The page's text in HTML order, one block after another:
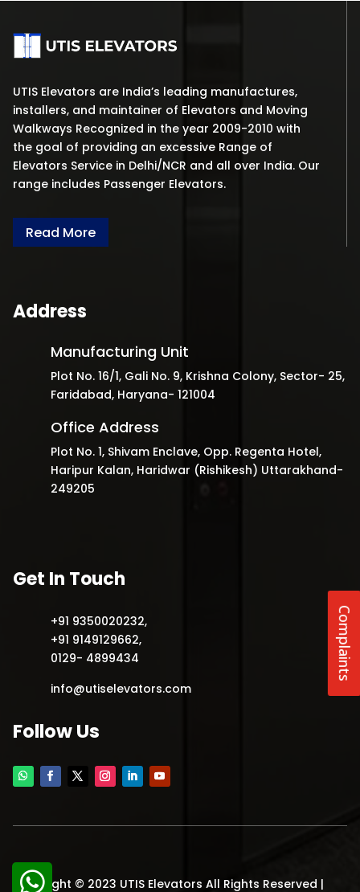
UTIS Elevators are India’s leading manufactures,
installers, and maintainer of Elevators and Moving
Walkways Recognized in the year 2009-2010 with
the goal of providing an excessive Range of
Elevators Service in Delhi/NCR and all over India. Our
range includes Passenger Elevators.
Read More
Address
Manufacturing Unit
Plot No. 16/1, Gali No. 9, Krishna Colony, Sector- 25,
Faridabad, Haryana- 121004
Office Address
Plot No. 1, Shivam Enclave, Opp. Regenta Hotel,
Haripur Kalan, Haridwar (Rishikesh) Uttarakhand-
249205
Get In Touch
+91 9350020232,
+91 9149129662,
0129- 4899434
info@utiselevators.com
Follow Us
Complaints
Copyright © 2023 UTIS Elevators All Rights Reserved |